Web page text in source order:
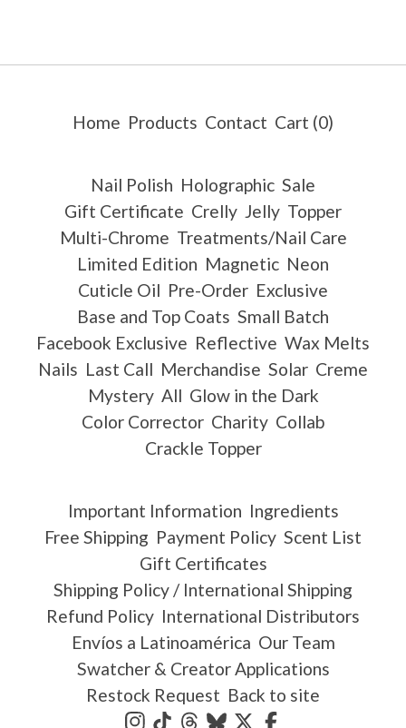
Home Products Contact Cart (0)
Nail Polish Holographic Sale
Gift Certificate Crelly Jelly Topper
Multi-Chrome Treatments/Nail Care
Limited Edition Magnetic Neon
Cuticle Oil Pre-Order Exclusive
Base and Top Coats Small Batch
Facebook Exclusive Reflective Wax Melts
Nails Last Call Merchandise Solar Creme
Mystery All Glow in the Dark
Color Corrector Charity Collab
Crackle Topper
Important Information Ingredients
Free Shipping Payment Policy Scent List
Gift Certificates
Shipping Policy / International Shipping
Refund Policy International Distributors
Envíos a Latinoamérica Our Team
Swatcher & Creator Applications
Restock Request Back to site